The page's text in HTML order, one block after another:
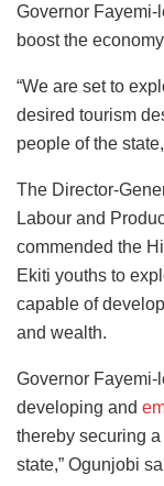
Governor Fayemi-
boost the
“We are set to
desired tourism
people of the
The Director-
Labour and
commended the
Ekiti youths to
capable of
and wealth.
Governor
developing and
thereby securing
state,” Ogunjobi